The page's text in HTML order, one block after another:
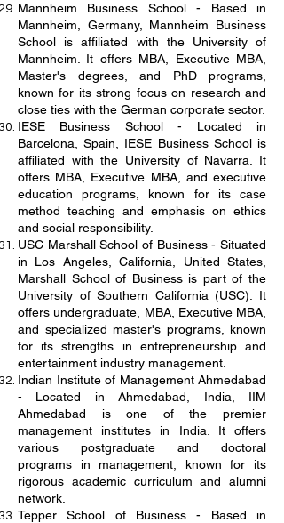
Mannheim Business School - Based in
Mannheim, Germany, Mannheim Business
School is affiliated with the University of
Mannheim. It offers MBA, Executive MBA,
Master's degrees, and PhD programs,
known for its strong focus on research and
close ties with the German corporate sector.
IESE Business School - Located in
Barcelona, Spain, IESE Business School is
affiliated with the University of Navarra. It
offers MBA, Executive MBA, and executive
education programs, known for its case
method teaching and emphasis on ethics
and social responsibility.
USC Marshall School of Business - Situated
in Los Angeles, California, United States,
Marshall School of Business is part of the
University of Southern California (USC). It
offers undergraduate, MBA, Executive MBA,
and specialized master's programs, known
for its strengths in entrepreneurship and
entertainment industry management.
Indian Institute of Management Ahmedabad
- Located in Ahmedabad, India, IIM
Ahmedabad is one of the premier
management institutes in India. It offers
various postgraduate and doctoral
programs in management, known for its
rigorous academic curriculum and alumni
network.
Tepper School of Business - Based in